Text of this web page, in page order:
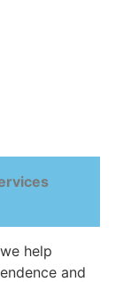
help
and